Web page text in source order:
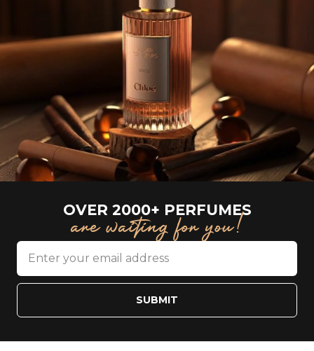
OVER 2000+ PERFUMES
are waiting for you!
SUBMIT